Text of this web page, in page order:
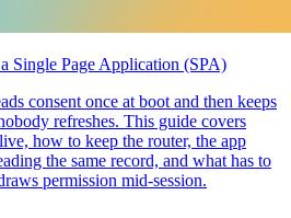
Single Page Application (SPA)
consent once at boot and then keeps
refreshes. This guide covers
how to keep the router, the app
the same record, and what has to
permission mid-session.